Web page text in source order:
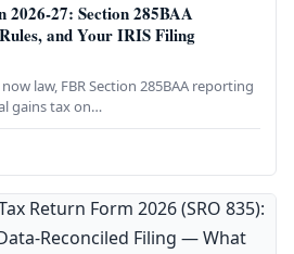
2026-27: Section 285BAA
and Your IRIS Filing
law, FBR Section 285BAA reporting
gains tax on…